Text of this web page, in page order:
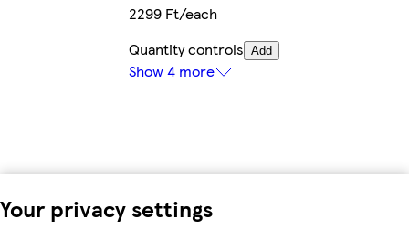
Your privacy settings
2299 Ft/each
Quantity controls Add
Show 4 more